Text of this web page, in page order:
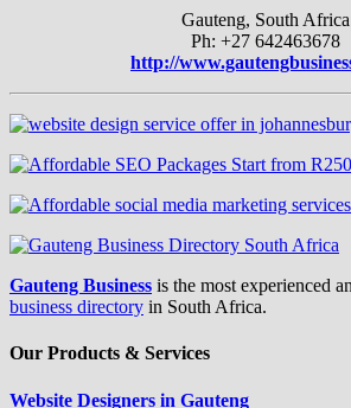
Gauteng, South Africa
Ph: +27 642463678
http://
Gauteng Business is the most experienced
business directory in South Africa.
Our Products & Services
Website Designers in Gauteng